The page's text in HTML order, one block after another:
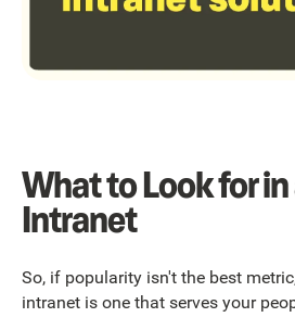
What to Look for
Intranet
So, if popularity isn't the best
intranet is one that serves your